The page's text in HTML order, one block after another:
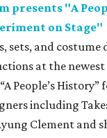
presents "A
on Stage"
sets, and costume
at the
People’s
including
Clement and